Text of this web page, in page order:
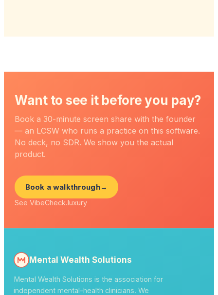
Want to see it before you pay?
Book a 30-minute screen share with the founder
— an LCSW who runs a practice on this software.
No deck, no SDR. We show you the actual
product.
Book a walkthrough→
See VibeCheck.luxury
Mental Wealth Solutions
Mental Wealth Solutions is the association for
independent mental-health clinicians. We